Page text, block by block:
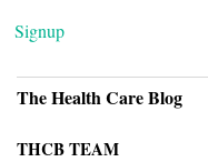
Signup
The Health Care Blog
THCB TEAM